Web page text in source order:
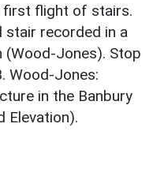
first flight of stairs.
stair recorded in a
(Wood-Jones). Stop
Wood-Jones:
in the Banbury
Elevation).